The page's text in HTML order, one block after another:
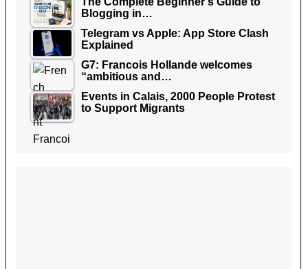
Blogging in…
Telegram vs Apple: App Store Clash
Explained
G7: Francois Hollande welcomes
“ambitious and…
Events in Calais, 2000 People Protest
to Support Migrants